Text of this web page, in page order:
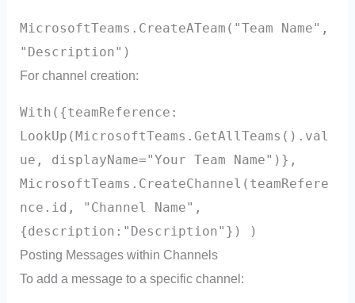
MicrosoftTeams.CreateATeam("Team Name",
"Description")
For channel creation:
With({teamReference:
LookUp(MicrosoftTeams.GetAllTeams().val
ue, displayName="Your Team Name")},
MicrosoftTeams.CreateChannel(teamRefere
nce.id, "Channel Name",
{description:"Description"}) )
Posting Messages within Channels
To add a message to a specific channel: